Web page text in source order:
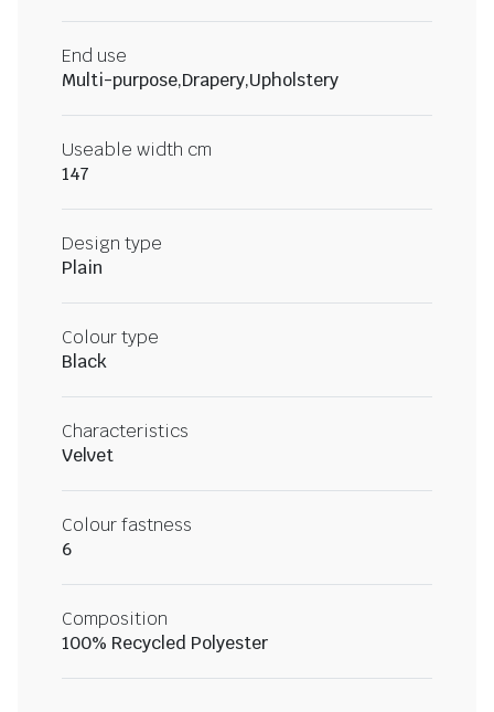
End use
Multi-purpose,Drapery,Upholstery
Useable width cm
147
Design type
Plain
Colour type
Black
Characteristics
Velvet
Colour fastness
6
Composition
100% Recycled Polyester